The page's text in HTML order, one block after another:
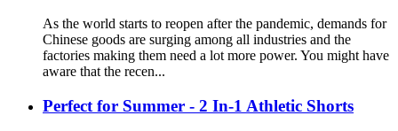
As the world starts to reopen after the pandemic, demands for
Chinese goods are surging among all industries and the
factories making them need a lot more power. You might have
aware that the recen...
Perfect for Summer - 2 In-1 Athletic Shorts